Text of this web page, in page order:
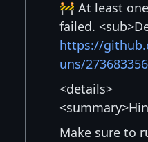
🚧 At least
failed.
https://
uns/
<details>
Make sure to